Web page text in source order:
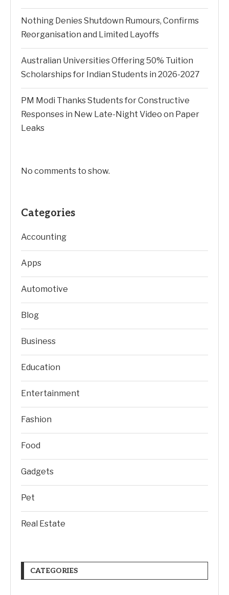
Nothing Denies Shutdown Rumours, Confirms
Reorganisation and Limited Layoffs
Australian Universities Offering 50% Tuition
Scholarships for Indian Students in 2026-2027
PM Modi Thanks Students for Constructive
Responses in New Late-Night Video on Paper
Leaks
No comments to show.
Categories
Accounting
Apps
Automotive
Blog
Business
Education
Entertainment
Fashion
Food
Gadgets
Pet
Real Estate
CATEGORIES